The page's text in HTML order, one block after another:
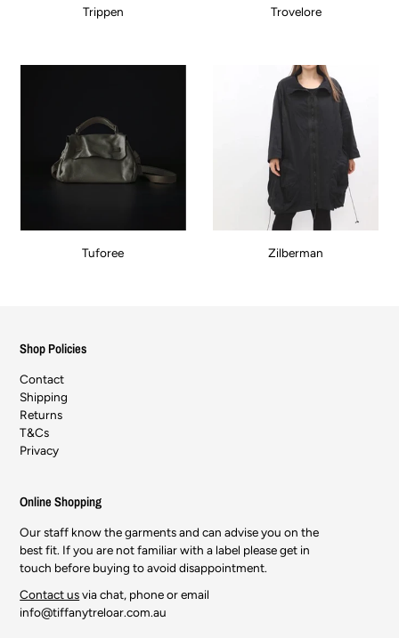
Trippen Trovelore
Tuforee Zilberman
Shop Policies
Contact
Shipping
Returns
T&Cs
Privacy
Online Shopping
Our staff know the garments and can advise you on the
best fit. If you are not familiar with a label please get in
touch before buying to avoid disappointment.
Contact usvia chat, phone or email
info@tiffanytreloar.com.au